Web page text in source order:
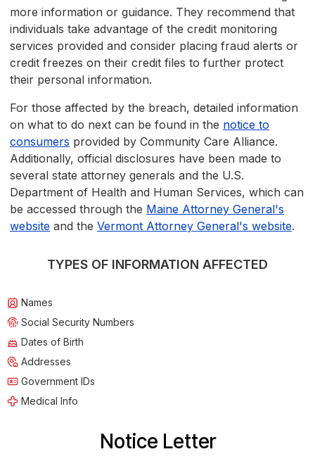
more information or guidance. They recommend that
individuals take advantage of the credit monitoring
services provided and consider placing fraud alerts or
credit freezes on their credit files to further protect
their personal information.
For those affected by the breach, detailed information
on what to do next can be found in the notice to
consumers provided by Community Care Alliance.
Additionally, official disclosures have been made to
several state attorney generals and the U.S.
Department of Health and Human Services, which can
be accessed through the Maine Attorney General's
website and the Vermont Attorney General's website.
TYPES OF INFORMATION AFFECTED
Names
Social Security Numbers
Dates of Birth
Addresses
Government IDs
Medical Info
Notice Letter